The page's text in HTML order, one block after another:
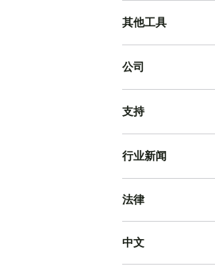
其他工具
公司
支持
行业新闻
法律
中文